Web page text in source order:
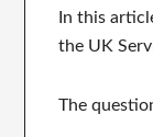
In this
the UK
The